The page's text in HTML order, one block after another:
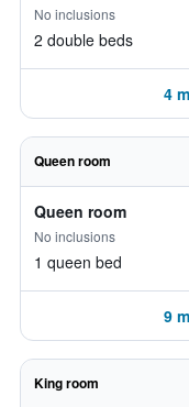
No inclusions
2 double beds
4
Queen room
Queen room
No inclusions
1 queen bed
9
King room